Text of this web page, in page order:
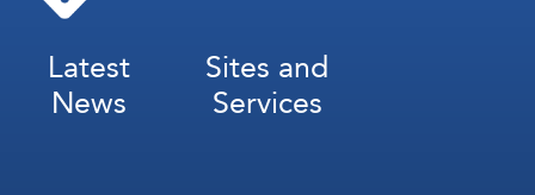
Latest
News
Sites and
Services